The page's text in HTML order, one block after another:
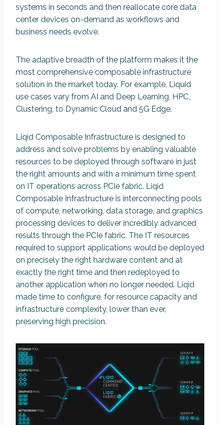
systems in seconds and then reallocate core data
center devices on-demand as workflows and
business needs evolve.
The adaptive breadth of the platform makes it the
most comprehensive composable infrastructure
solution in the market today. For example, Liquid
use cases vary from AI and Deep Learning, HPC,
Clustering, to Dynamic Cloud and 5G Edge.
Liqid Composable Infrastructure is designed to
address and solve problems by enabling valuable
resources to be deployed through software in just
the right amounts and with a minimum time spent
on IT operations across PCIe fabric. Liqid
Composable Infrastructure is interconnecting pools
of compute, networking, data storage, and graphics
processing devices to deliver incredibly advanced
results through the PCIe fabric. The IT resources
required to support applications would be deployed
on precisely the right hardware content and at
exactly the right time and then redeployed to
another application when no longer needed. Liqid
made time to configure, for resource capacity and
infrastructure complexity, lower than ever,
preserving high precision.